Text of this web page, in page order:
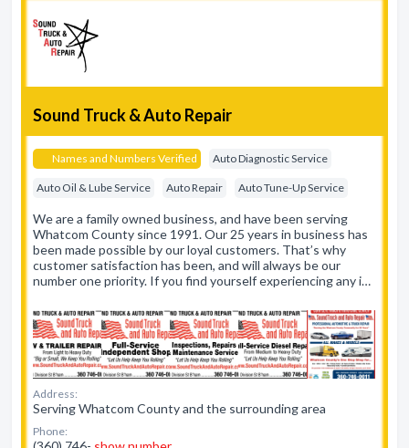
Sound Truck & Auto Repair
Names and Numbers Verified Auto Diagnostic Service
Auto Oil & Lube Service Auto Repair Auto Tune-Up Service
We are a family owned business, and have been serving
Whatcom County since 1991. Our 25 years in business has
been made possible by our loyal customers. That’s why
customer satisfaction has been, and will always be our
number one priority. If you find yourself experiencing any i…
Address:
Serving Whatcom County and the surrounding area
Phone: